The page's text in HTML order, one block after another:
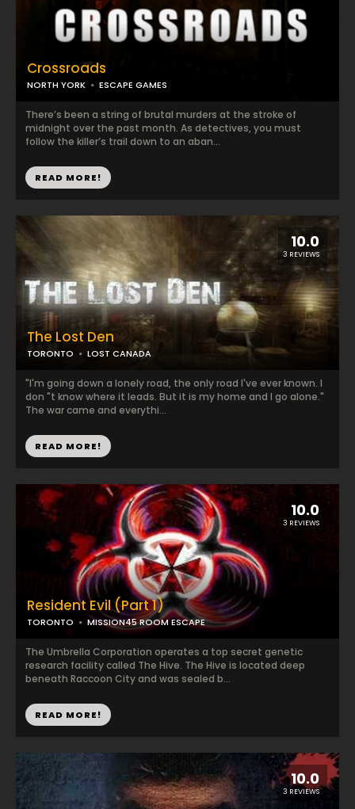
Crossroads
NORTH YORK ESCAPE GAMES
There’s been a string of brutal murders at the stroke of
midnight over the past month. As detectives, you must
follow the killer’s trail down to an aban...
READ MORE!
10.0
3 REVIEWS
The Lost Den
TORONTO LOST CANADA
"I'm going down a lonely road, the only road I've ever known. I
don "t know where it leads. But it is my home and I go alone."
The war came and everythi...
READ MORE!
10.0
3 REVIEWS
Resident Evil (Part 1)
TORONTO MISSION45 ROOM ESCAPE
The Umbrella Corporation operates a top secret genetic
research facility called The Hive. The Hive is located deep
beneath Raccoon City and was sealed b...
READ MORE!
10.0
3 REVIEWS